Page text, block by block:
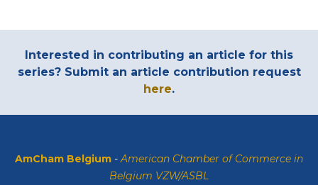
Interested in contributing an article for this
series? Submit an article contribution request
here.
AmCham Belgium - American Chamber of Commerce in
Belgium VZW/ASBL